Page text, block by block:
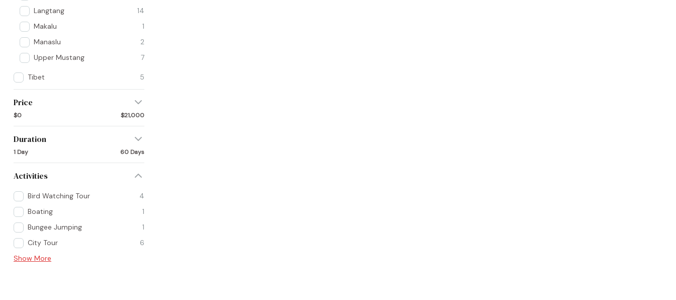
Langtang
14
Makalu
1
Manaslu
2
Upper Mustang
7
Tibet 5
Price
$0 $21,000
Duration
1 Day 60 Days
Activities
Bird Watching Tour
4
Boating
1
Bungee Jumping
1
City Tour
6
Show More